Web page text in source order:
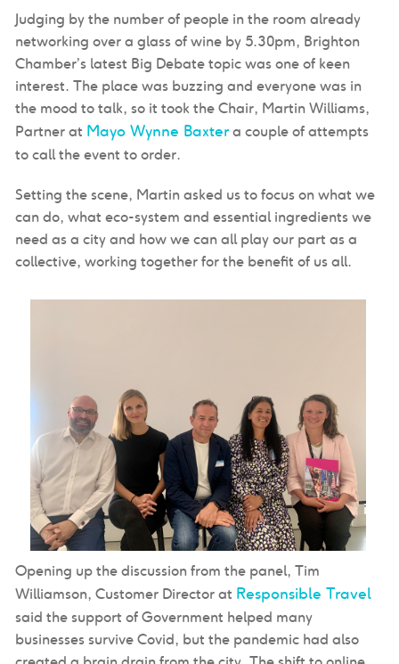
Judging by the number of people in the room already
networking over a glass of wine by 5.30pm, Brighton
Chamber’s latest Big Debate topic was one of keen
interest. The place was buzzing and everyone was in
the mood to talk, so it took the Chair, Martin Williams,
Partner at Mayo Wynne Baxtera couple of attempts
to call the event to order.
Setting the scene, Martin asked us to focus on what we
can do, what eco-system and essential ingredients we
need as a city and how we can all play our part as a
collective, working together for the benefit of us all.
Opening up the discussion from the panel, Tim
Williamson, Customer Director at Responsible Travel
said the support of Government helped many
businesses survive Covid, but the pandemic had also